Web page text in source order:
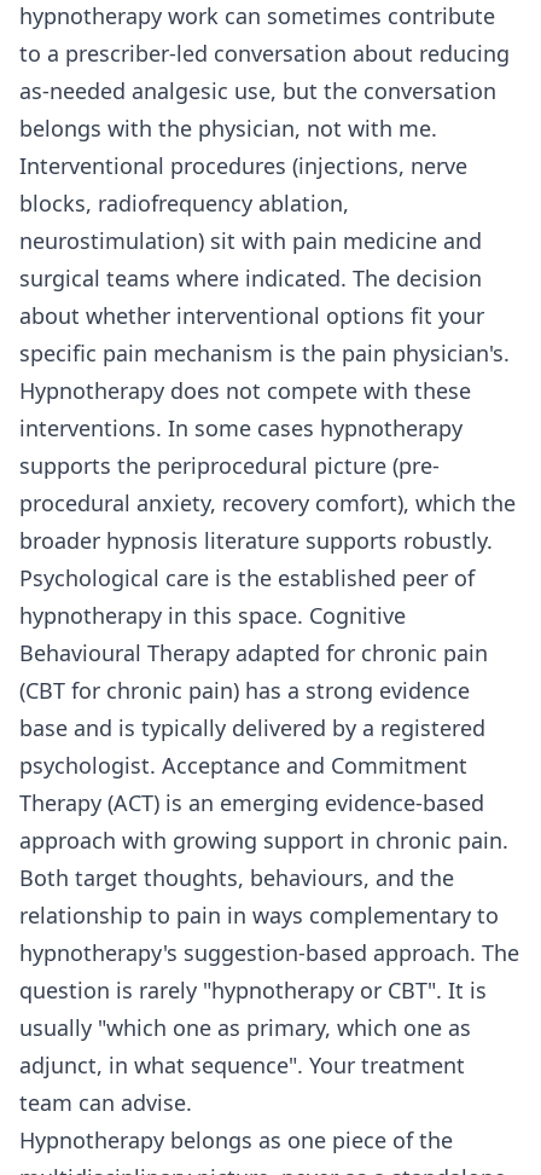
hypnotherapy work can sometimes contribute
to a prescriber-led conversation about reducing
as-needed analgesic use, but the conversation
belongs with the physician, not with me.
Interventional procedures (injections, nerve
blocks, radiofrequency ablation,
neurostimulation) sit with pain medicine and
surgical teams where indicated. The decision
about whether interventional options fit your
specific pain mechanism is the pain physician's.
Hypnotherapy does not compete with these
interventions. In some cases hypnotherapy
supports the periprocedural picture (pre-
procedural anxiety, recovery comfort), which the
broader hypnosis literature supports robustly.
Psychological care is the established peer of
hypnotherapy in this space. Cognitive
Behavioural Therapy adapted for chronic pain
(CBT for chronic pain) has a strong evidence
base and is typically delivered by a registered
psychologist. Acceptance and Commitment
Therapy (ACT) is an emerging evidence-based
approach with growing support in chronic pain.
Both target thoughts, behaviours, and the
relationship to pain in ways complementary to
hypnotherapy's suggestion-based approach. The
question is rarely "hypnotherapy or CBT". It is
usually "which one as primary, which one as
adjunct, in what sequence". Your treatment
team can advise.
Hypnotherapy belongs as one piece of the